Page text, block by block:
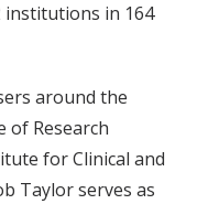
institutions in 164
around the
of Research
for Clinical and
Taylor serves as